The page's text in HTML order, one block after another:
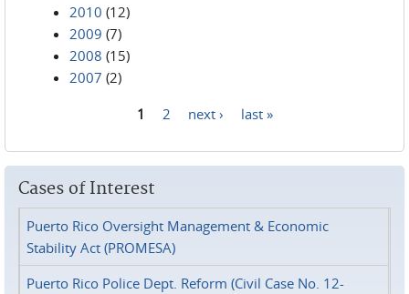
2010 (12)
2009 (7)
2008 (15)
2007 (2)
1 2 next › last »
Cases of Interest
Puerto Rico Oversight Management & Economic
Stability Act (PROMESA)
Puerto Rico Police Dept. Reform (Civil Case No. 12-